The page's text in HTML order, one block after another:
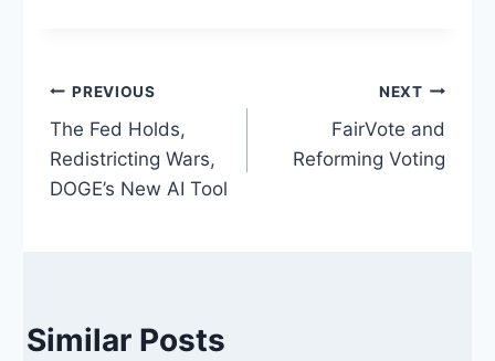
Post
navigation
PREVIOUS
The Fed Holds,
Redistricting Wars,
DOGE’s New AI Tool
NEXT
FairVote and
Reforming Voting
Similar Posts